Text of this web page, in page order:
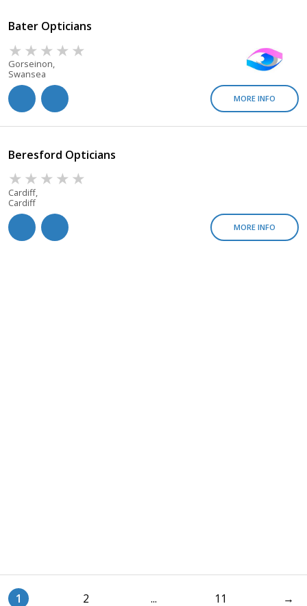
Bater Opticians
Gorseinon,
Swansea
MORE INFO
Beresford Opticians
Cardiff,
Cardiff
MORE INFO
1 2 ... 11 →